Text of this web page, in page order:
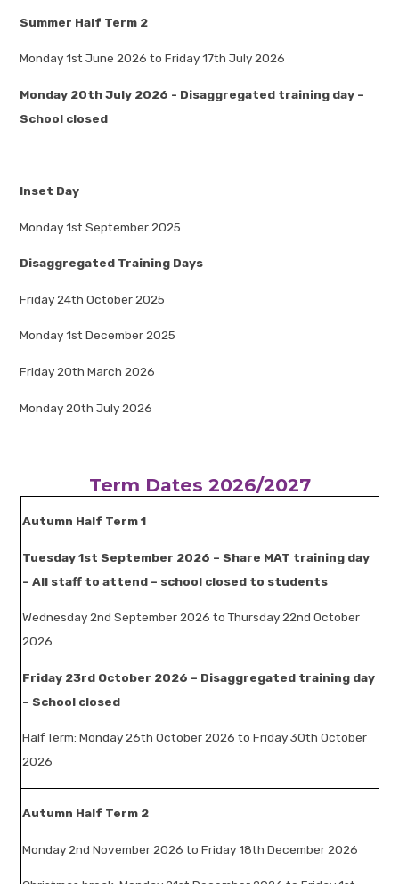
Summer Half Term 2
Monday 1st June 2026 to Friday 17th July 2026
Monday 20th July 2026 - Disaggregated training day –
School closed
Inset Day
Monday 1st September 2025
Disaggregated Training Days
Friday 24th October 2025
Monday 1st December 2025
Friday 20th March 2026
Monday 20th July 2026
Term Dates 2026/2027
Autumn Half Term 1
Tuesday 1st September 2026 – Share MAT training day
– All staff to attend – school closed to students
Wednesday 2nd September 2026 to Thursday 22nd October
2026
Friday 23rd October 2026 – Disaggregated training day
– School closed
Half Term: Monday 26th October 2026 to Friday 30th October
2026
Autumn Half Term 2
Monday 2nd November 2026 to Friday 18th December 2026